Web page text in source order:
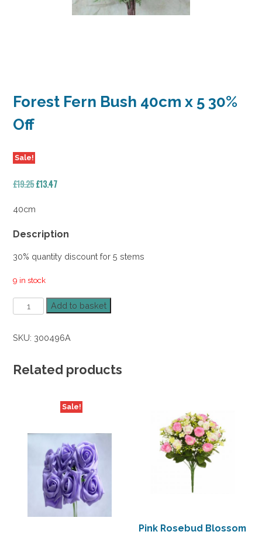
Forest Fern Bush 40cm x 5 30%
Off
Sale!
£19.25Original
£13.47Current
40cm
Description
30% quantity discount for 5 stems
9 in stock
Forest
Fern
40cm
5
30%
Add to basket
SKU: 300496A
Related products
Sale!
Pink Rosebud Blossom